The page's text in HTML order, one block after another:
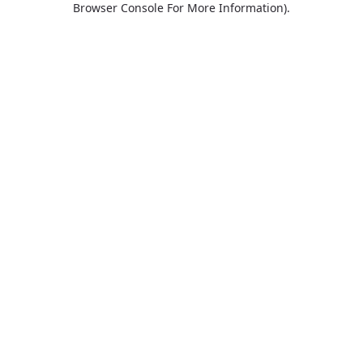
Browser Console For More Information).